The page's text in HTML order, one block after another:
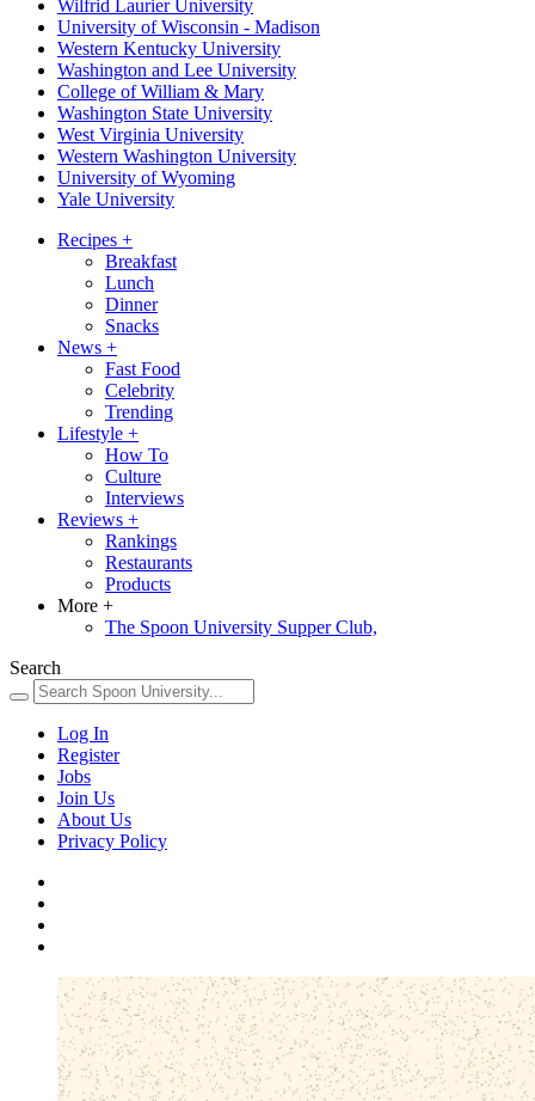
Wilfrid Laurier University
University of Wisconsin - Madison
Western Kentucky University
Washington and Lee University
College of William & Mary
Washington State University
West Virginia University
Western Washington University
University of Wyoming
Yale University
Recipes +
Breakfast
Lunch
Dinner
Snacks
News +
Fast Food
Celebrity
Trending
Lifestyle +
How To
Culture
Interviews
Reviews +
Rankings
Restaurants
Products
More +
The Spoon University Supper Club,
Search
Log In
Register
Jobs
Join Us
About Us
Privacy Policy